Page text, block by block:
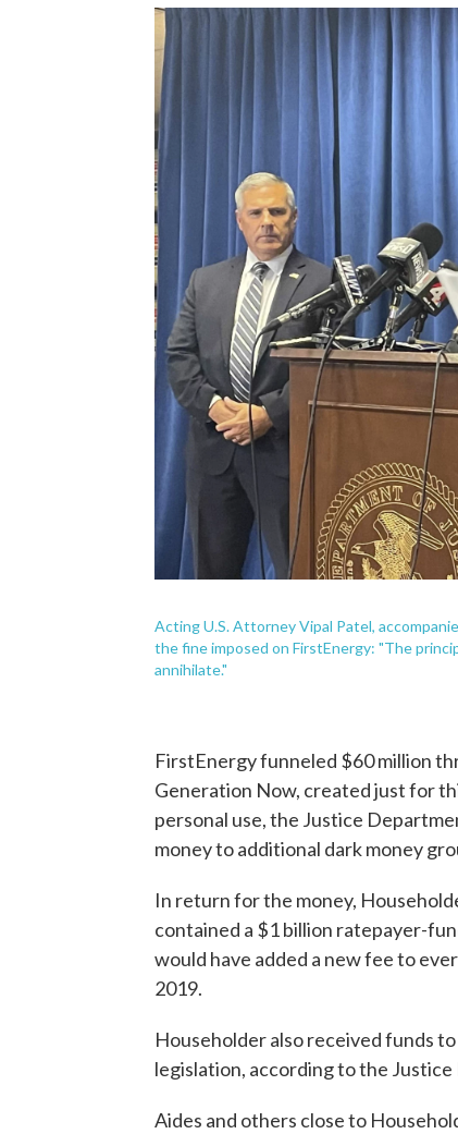
Acting U.S. Attorney Vipal Patel,
the fine imposed on FirstEnergy: "The
annihilate."
FirstEnergy funneled $60 million
Generation Now, created just for
personal use, the Justice
money to additional dark money
In return for the money,
contained a $1 billion ratepayer-
would have added a new fee to
2019.
Householder also received funds
legislation, according to the
Aides and others close to